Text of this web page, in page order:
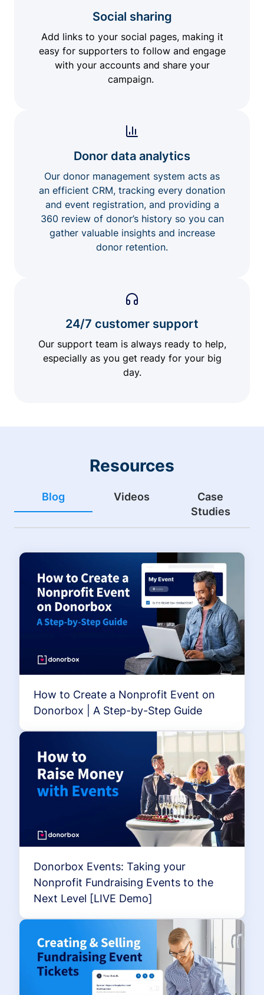
Social sharing
Add links to your social pages, making it
easy for supporters to follow and engage
with your accounts and share your
campaign.
Donor data analytics
Our donor management system acts as
an efficient CRM, tracking every donation
and event registration, and providing a
360 review of donor’s history so you can
gather valuable insights and increase
donor retention.
24/7 customer support
Our support team is always ready to help,
especially as you get ready for your big
day.
Resources
Blog Videos
Case
Studies
How to Create a Nonprofit Event on
Donorbox | A Step-by-Step Guide
Donorbox Events: Taking your
Nonprofit Fundraising Events to the
Next Level [LIVE Demo]